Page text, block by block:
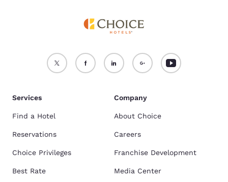
Services
Find a Hotel
Reservations
Choice Privileges
Best Rate
Company
About Choice
Careers
Franchise Development
Media Center